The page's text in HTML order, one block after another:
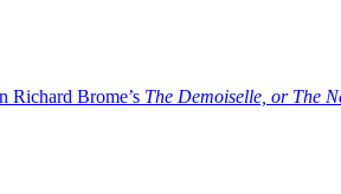
Richard Brome’s The Demoiselle, or The